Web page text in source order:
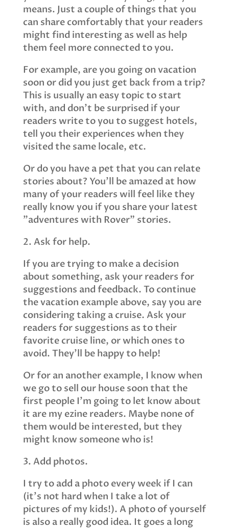
means. Just a couple of things that you
can share comfortably that your readers
might find interesting as well as help
them feel more connected to you.
For example, are you going on vacation
soon or did you just get back from a trip?
This is usually an easy topic to start
with, and don’t be surprised if your
readers write to you to suggest hotels,
tell you their experiences when they
visited the same locale, etc.
Or do you have a pet that you can relate
stories about? You’ll be amazed at how
many of your readers will feel like they
really know you if you share your latest
"adventures with Rover" stories.
2. Ask for help.
If you are trying to make a decision
about something, ask your readers for
suggestions and feedback. To continue
the vacation example above, say you are
considering taking a cruise. Ask your
readers for suggestions as to their
favorite cruise line, or which ones to
avoid. They’ll be happy to help!
Or for an another example, I know when
we go to sell our house soon that the
first people I’m going to let know about
it are my ezine readers. Maybe none of
them would be interested, but they
might know someone who is!
3. Add photos.
I try to add a photo every week if I can
(it’s not hard when I take a lot of
pictures of my kids!). A photo of yourself
is also a really good idea. It goes a long